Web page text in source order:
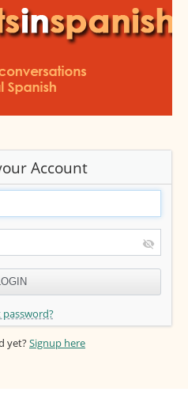
Account
password?
yet?Signup here